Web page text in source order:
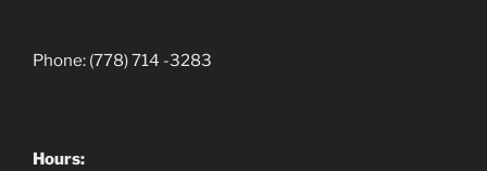
Phone: (778) 714 -3283
Hours: